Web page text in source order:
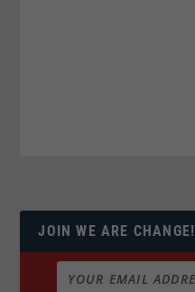
JOIN WE ARE CHANGE!